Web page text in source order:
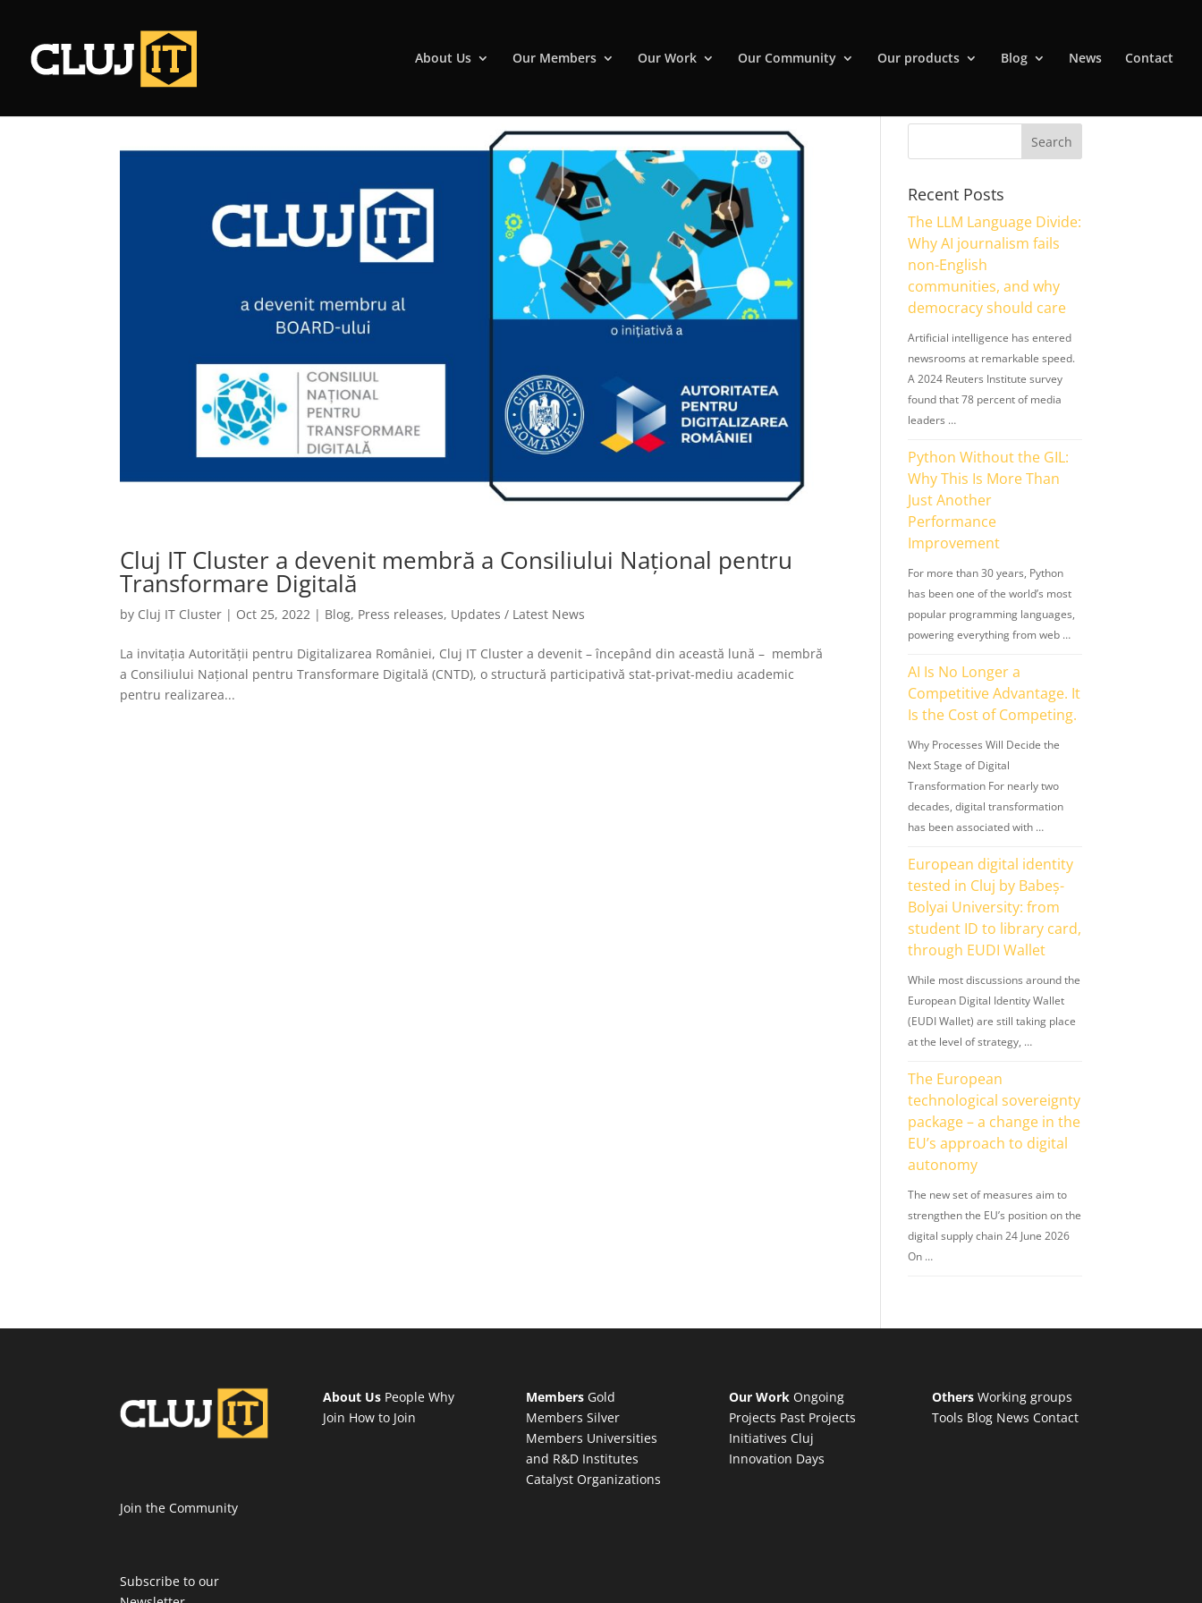
About Us Our Members Our Work Our Community Our products Blog News Contact
Cluj IT Cluster a devenit membră a Consiliului Național pentru
Transformare Digitală
by Cluj IT Cluster | Oct 25, 2022 | Blog, Press releases, Updates / Latest News
La invitația Autorității pentru Digitalizarea României, Cluj IT Cluster a devenit – începând din această lună – membră
a Consiliului Național pentru Transformare Digitală (CNTD), o structură participativă stat-privat-mediu academic
pentru realizarea...
Recent Posts
The LLM Language Divide:
Why AI journalism fails
non-English
communities, and why
democracy should care
Artificial intelligence has entered
newsrooms at remarkable speed.
A 2024 Reuters Institute survey
found that 78 percent of media
leaders …
Python Without the GIL:
Why This Is More Than
Just Another
Performance
Improvement
For more than 30 years, Python
has been one of the world’s most
popular programming languages,
powering everything from web …
AI Is No Longer a
Competitive Advantage. It
Is the Cost of Competing.
Why Processes Will Decide the
Next Stage of Digital
Transformation For nearly two
decades, digital transformation
has been associated with …
European digital identity
tested in Cluj by Babeș-
Bolyai University: from
student ID to library card,
through EUDI Wallet
While most discussions around the
European Digital Identity Wallet
(EUDI Wallet) are still taking place
at the level of strategy, …
The European
technological sovereignty
package – a change in the
EU’s approach to digital
autonomy
The new set of measures aim to
strengthen the EU’s position on the
digital supply chain 24 June 2026
On …
Join the Community
Subscribe to our
About Us People Why
Join How to Join
Members Gold
Members Silver
Members Universities
and R&D Institutes
Catalyst Organizations
Our Work Ongoing
Projects Past Projects
Initiatives Cluj
Innovation Days
Others Working groups
Tools Blog News Contact